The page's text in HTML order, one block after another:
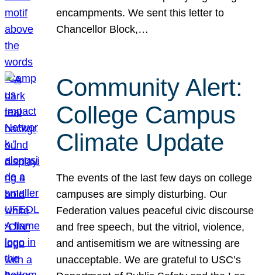
encampments. We sent this letter to
Chancellor Block,…
Community Alert:
College Campus
Climate Update
The events of the last few days on college
campuses are simply disturbing. Our
Federation values peaceful civic discourse
and free speech, but the vitriol, violence,
and antisemitism we are witnessing are
unacceptable. We are grateful to USC’s